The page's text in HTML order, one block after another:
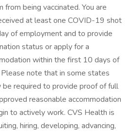
being vaccinated. You are
at least one COVID-19 shot
of employment and to provide
status or apply for a
within the first 10 days of
note that in some states
be required to provide proof of full
reasonable accommodation
to actively work. CVS Health is
hiring, developing, advancing,